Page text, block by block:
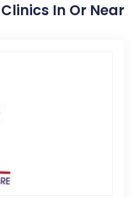
Clinics In Or Near